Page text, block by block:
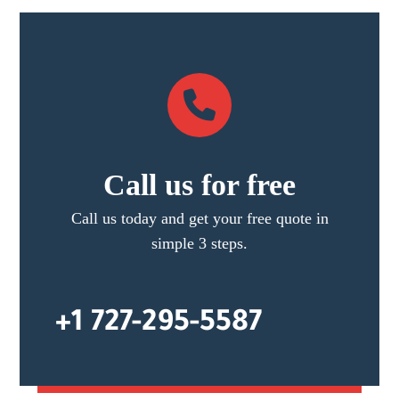
Call us for free
Call us today and get your free quote in
simple 3 steps.
+1 727-295-5587